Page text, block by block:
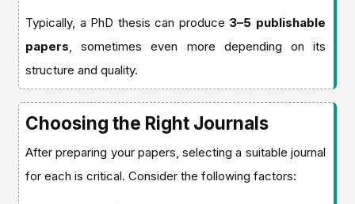
Typically, a PhD thesis can produce 3–5 publishable
papers, sometimes even more depending on its
structure and quality.
Choosing the Right Journals
After preparing your papers, selecting a suitable journal
for each is critical. Consider the following factors: